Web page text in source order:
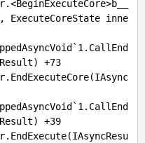
ExecuteCoreState inne
1. CallEnd
+73
1. CallEnd
+39